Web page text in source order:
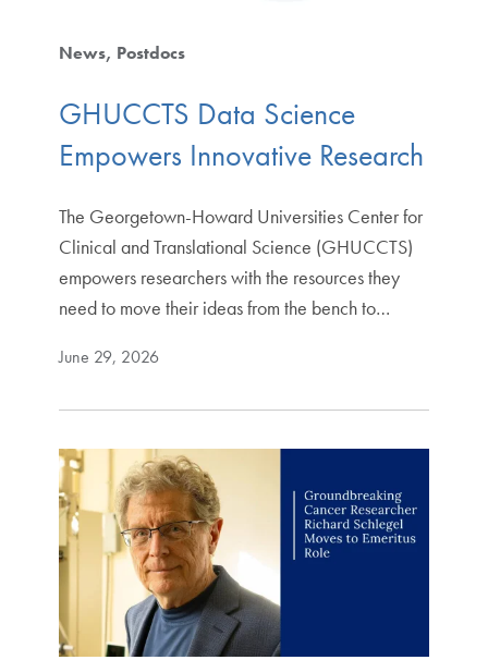
News Postdocs
GHUCCTS Data Science
Empowers Innovative Research
The Georgetown-Howard Universities Center for
Clinical and Translational Science (GHUCCTS)
empowers researchers with the resources they
need to move their ideas from the bench to…
June 29, 2026